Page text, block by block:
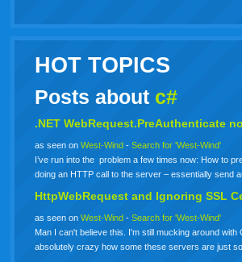
HOT TOPICS
Posts about c#
.NET WebRequest.PreAuthenticate
as seen onWest-Wind -Search for 'West-Wind'
I’ve run into the problem a few times now: How to
doing an HTTP call to the server – essentially send
HttpWebRequest and Ignoring SSL
as seen onWest-Wind -Search for 'West-Wind'
Man I can't believe this. I'm still mucking around
absolutely crazy how some these servers are just